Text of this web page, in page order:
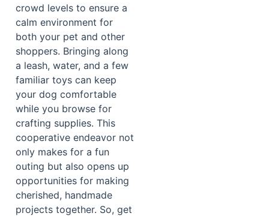
crowd levels to ensure a
calm environment for
both your pet and other
shoppers. Bringing along
a leash, water, and a few
familiar toys can keep
your dog comfortable
while you browse for
crafting supplies. This
cooperative endeavor not
only makes for a fun
outing but also opens up
opportunities for making
cherished, handmade
projects together. So, get